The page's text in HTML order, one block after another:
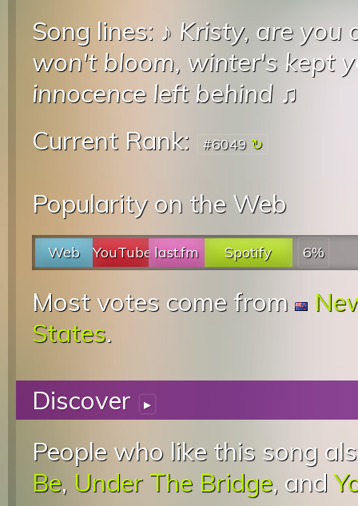
Song lines: ♪ Kristy, are you
won't bloom, winter's kept
innocence left behind ♫
Current Rank:
#6049
Popularity on the Web
Web YouTubelast.fm Spotify 6%
Most votes come from
States.
Discover ▸
People who like this song
Be, Under The Bridge, and